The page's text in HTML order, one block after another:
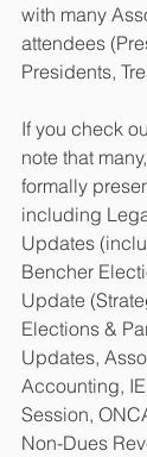
with many
attendees
Presidents,
If you check
note that
formally
including
Updates
Bencher
Update
Elections &
Updates,
Accounting,
Session,
Non-Dues